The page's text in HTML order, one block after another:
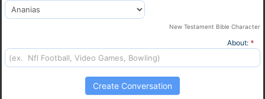
New Testament Bible Character
About: *
Create Conversation